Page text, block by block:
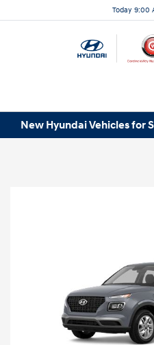
Today 9:00
New Hyundai Vehicles for